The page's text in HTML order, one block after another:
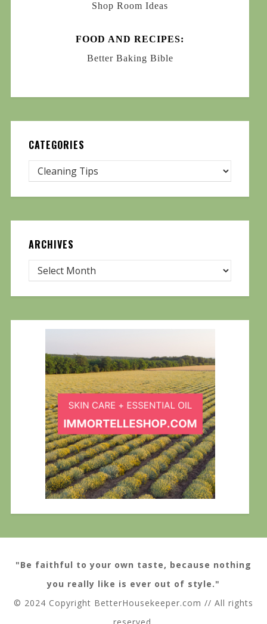
Shop Room Ideas
FOOD AND RECIPES:
Better Baking Bible
CATEGORIES
ARCHIVES
"Be faithful to your own taste, because nothing
you really like is ever out of style."
© 2024 Copyright BetterHousekeeper.com // All rights